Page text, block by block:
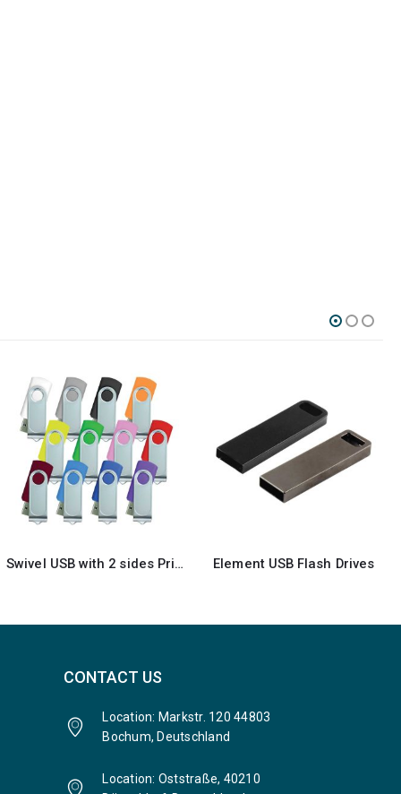
Element USB Flash Drives Rubberized ABS Plastic USB 16GB
CONTACT US
Location: Markstr. 120 44803
Bochum, Deutschland
Location: Oststraße, 40210